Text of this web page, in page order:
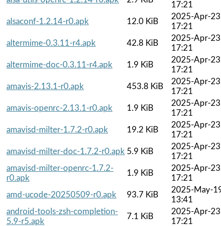
17:21
alsaconf-1.2.14-r0.apk
12.0 KiB
2025-Apr-23
17:21
altermime-0.3.11-r4.apk
42.8 KiB
2025-Apr-23
17:21
altermime-doc-0.3.11-r4.apk
1.9 KiB
2025-Apr-23
17:21
amavis-2.13.1-r0.apk
453.8 KiB
2025-Apr-23
17:21
amavis-openrc-2.13.1-r0.apk
1.9 KiB
2025-Apr-23
17:21
amavisd-milter-1.7.2-r0.apk
19.2 KiB
2025-Apr-23
17:21
amavisd-milter-doc-1.7.2-r0.apk 5.9 KiB
2025-Apr-23
17:21
amavisd-milter-openrc-1.7.2-
r0.apk
1.9 KiB
2025-Apr-23
17:21
amd-ucode-20250509-r0.apk
93.7 KiB
2025-May-
13:41
android-tools-zsh-completion-
5.9-r5.apk
7.1 KiB
2025-Apr-23
17:21